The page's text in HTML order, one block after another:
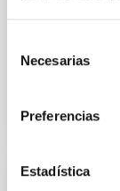
Necesarias
Preferencias
Estadística